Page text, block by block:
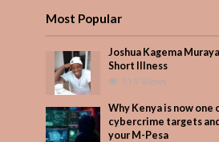
Most Popular
Joshua Kagema
Short Illness
515 Views
Why Kenya is now one
cybercrime targets
your M-Pesa